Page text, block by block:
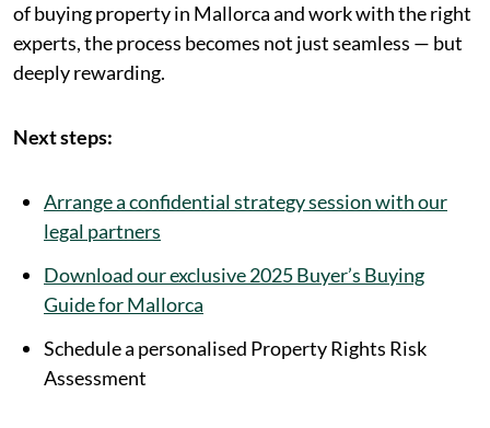
of buying property in Mallorca and work with the right
experts, the process becomes not just seamless — but
deeply rewarding.
Next steps:
Arrange a confidential strategy session with our
legal partners
Download our exclusive 2025 Buyer’s Buying
Guide for Mallorca
Schedule a personalised Property Rights Risk
Assessment